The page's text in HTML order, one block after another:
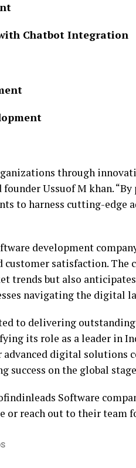
Chatbot Integration
through
founder Ussuof M khan.
to harness cutting-edge
development
satisfaction. The
trends but also
navigating the digital
to delivering
its role as a leader in
advanced digital solutions
success on the global
Software
or reach out to their team